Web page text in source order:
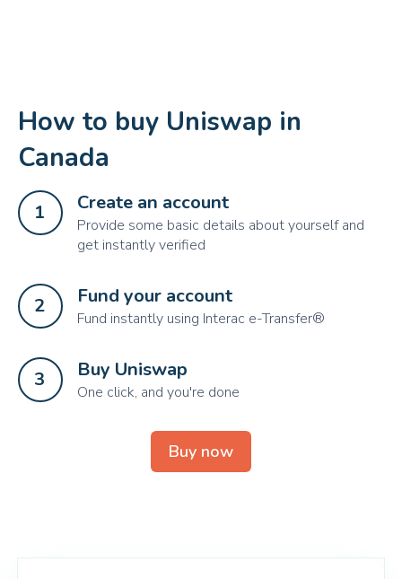
How to buy Uniswap in
Canada
1 Create an account
Provide some basic details about yourself and
get instantly verified
2 Fund your account
Fund instantly using Interac e-Transfer®
3 Buy Uniswap
One click, and you're done
Buy now